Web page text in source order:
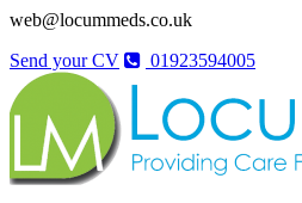
web@locummeds.co.uk
Send your CV
01923594005